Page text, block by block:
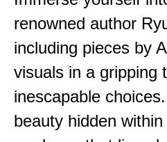
renowned author
including pieces by
visuals in a gripping
inescapable
beauty hidden